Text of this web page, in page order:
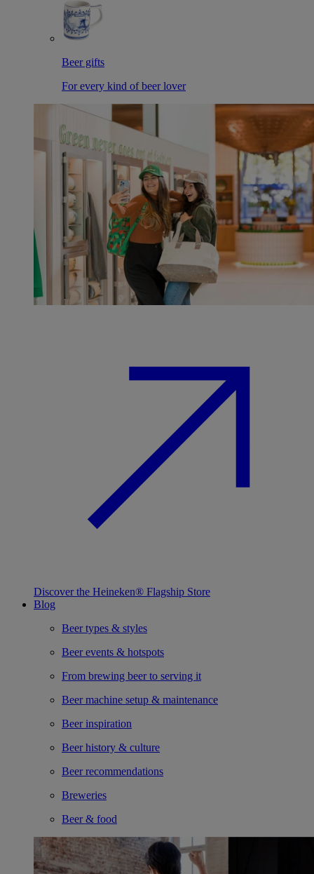
Beer gifts
For every kind of beer lover
Discover the Heineken® Flagship Store
Blog
Beer types & styles
Beer events & hotspots
From brewing beer to serving it
Beer machine setup & maintenance
Beer inspiration
Beer history & culture
Beer recommendations
Breweries
Beer & food